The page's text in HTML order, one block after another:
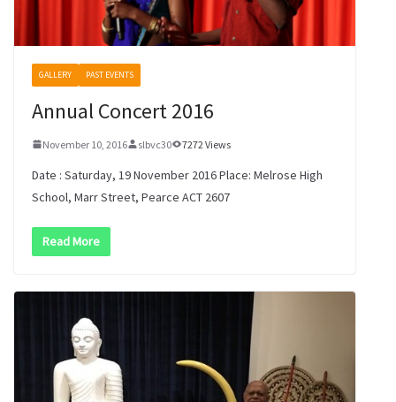
GALLERY PAST EVENTS
Annual Concert 2016
November 10, 2016 slbvc30 7272 Views
Date : Saturday, 19 November 2016 Place: Melrose High
School, Marr Street, Pearce ACT 2607
Read More